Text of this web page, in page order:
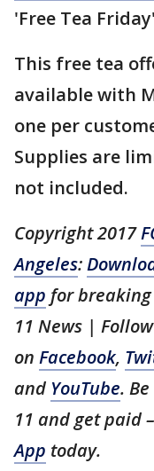
'Free Tea
This free tea
available with
one per
Supplies are
not included.
Copyright 2017
Angeles:
app for breaking
11 News |
on Facebook,
and YouTube.
11 and get paid –
App today.